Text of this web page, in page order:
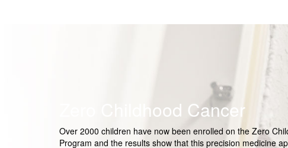
Zero Childhood Cancer
Over 2000 children have now been enrolled on the Zero
Program and the results show that this precision medicine